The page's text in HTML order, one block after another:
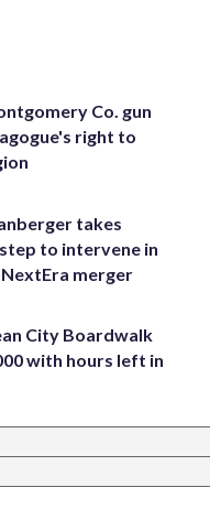
Co. gun
right to
takes
to intervene in
merger
City Boardwalk
with hours left in